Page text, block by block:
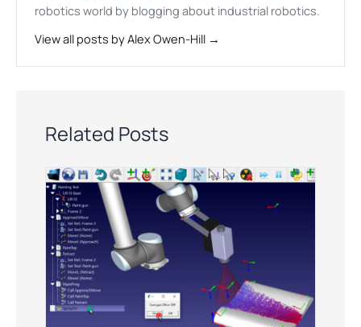
robotics world by blogging about industrial robotics.
View all posts by Alex Owen-Hill →
Related Posts